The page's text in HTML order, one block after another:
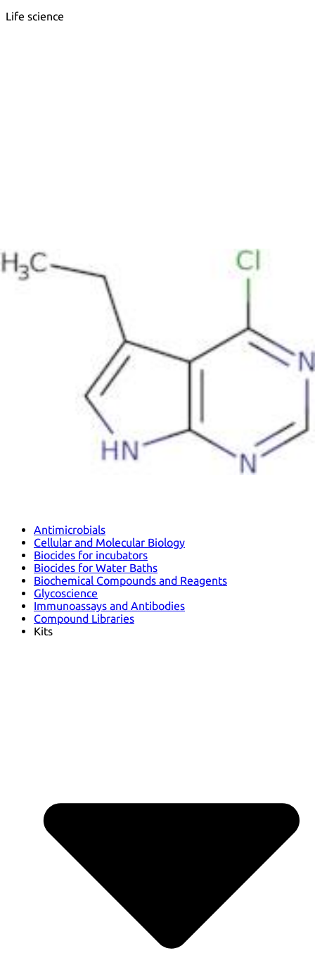
Life science
Antimicrobials
Cellular and Molecular Biology
Biocides for incubators
Biocides for Water Baths
Biochemical Compounds and Reagents
Glycoscience
Immunoassays and Antibodies
Compound Libraries
Kits